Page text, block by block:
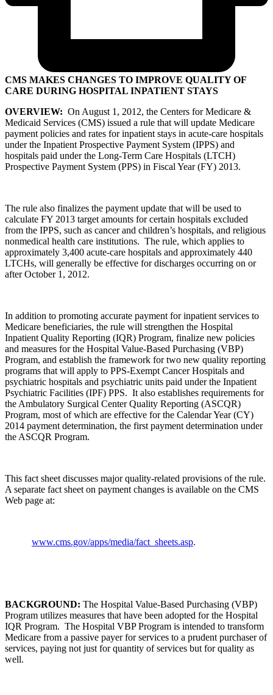
CMS MAKES CHANGES TO IMPROVE QUALITY OF
CARE DURING HOSPITAL INPATIENT STAYS
OVERVIEW: On August 1, 2012, the Centers for Medicare &
Medicaid Services (CMS) issued a rule that will update Medicare
payment policies and rates for inpatient stays in acute-care hospitals
under the Inpatient Prospective Payment System (IPPS) and
hospitals paid under the Long-Term Care Hospitals (LTCH)
Prospective Payment System (PPS) in Fiscal Year (FY) 2013.
The rule also finalizes the payment update that will be used to
calculate FY 2013 target amounts for certain hospitals excluded
from the IPPS, such as cancer and children’s hospitals, and religious
nonmedical health care institutions. The rule, which applies to
approximately 3,400 acute-care hospitals and approximately 440
LTCHs, will generally be effective for discharges occurring on or
after October 1, 2012.
In addition to promoting accurate payment for inpatient services to
Medicare beneficiaries, the rule will strengthen the Hospital
Inpatient Quality Reporting (IQR) Program, finalize new policies
and measures for the Hospital Value-Based Purchasing (VBP)
Program, and establish the framework for two new quality reporting
programs that will apply to PPS-Exempt Cancer Hospitals and
psychiatric hospitals and psychiatric units paid under the Inpatient
Psychiatric Facilities (IPF) PPS. It also establishes requirements for
the Ambulatory Surgical Center Quality Reporting (ASCQR)
Program, most of which are effective for the Calendar Year (CY)
2014 payment determination, the first payment determination under
the ASCQR Program.
This fact sheet discusses major quality-related provisions of the rule.
A separate fact sheet on payment changes is available on the CMS
Web page at:
www.cms.gov/apps/media/fact_sheets.asp.
BACKGROUND: The Hospital Value-Based Purchasing (VBP)
Program utilizes measures that have been adopted for the Hospital
IQR Program. The Hospital VBP Program is intended to transform
Medicare from a passive payer for services to a prudent purchaser of
services, paying not just for quantity of services but for quality as
well.